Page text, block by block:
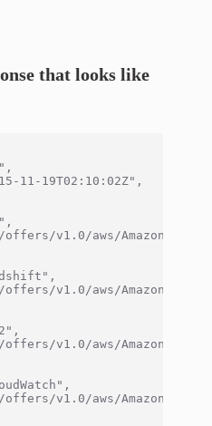
that looks like
11-19T02:10:02Z",
v1.0/aws/AmazonS3/
v1.0/aws/
v1.0/aws/AmazonEC2/
v1.0/aws/